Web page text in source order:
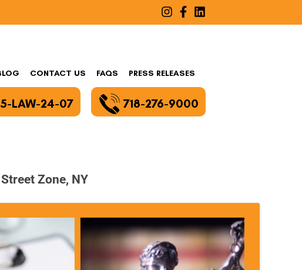
CONTACT US FAQS PRESS RELEASES
LAW-24-07 718-276-9000
Zone, NY